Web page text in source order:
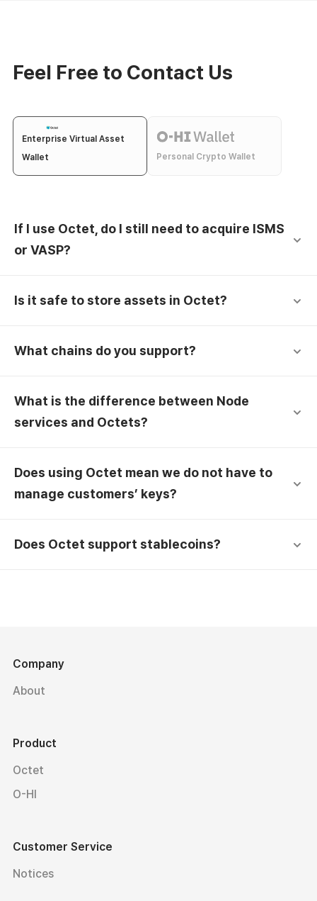
Feel Free to Contact Us
Enterprise Virtual Asset
Wallet
Personal Crypto Wallet
If I use Octet, do I still need to acquire ISMS
or VASP?
Is it safe to store assets in Octet?
What chains do you support?
What is the difference between Node
services and Octets?
Does using Octet mean we do not have to
manage customers’ keys?
Does Octet support stablecoins?
Company
About
Product
Octet
O-HI
Customer Service
Notices